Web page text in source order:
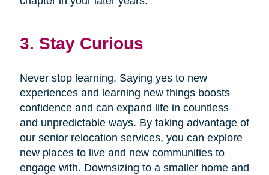
3. Stay Curious
Never stop learning. Saying yes to new
experiences and learning new things boosts
confidence and can expand life in countless
and unpredictable ways. By taking advantage of
our senior relocation services, you can explore
new places to live and new communities to
engage with. Downsizing to a smaller home and